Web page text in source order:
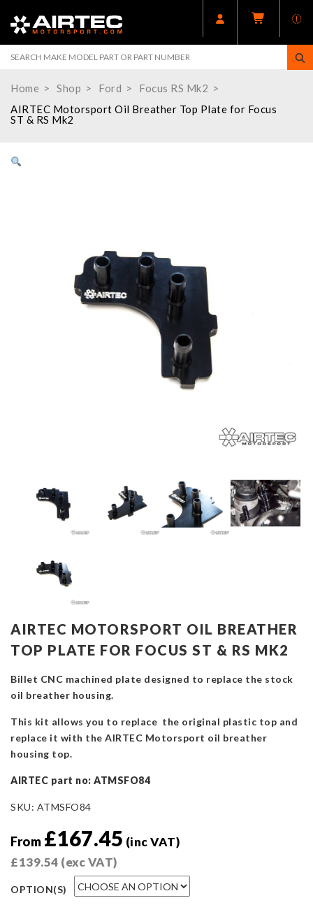
Home Shop Ford
Focus RS Mk2
AIRTEC Motorsport Oil Breather Top Plate for Focus
ST & RS Mk2
AIRTEC MOTORSPORT OIL BREATHER
TOP PLATE FOR FOCUS ST & RS MK2
Billet CNC machined plate designed to replace the stock
oil breather housing.
This kit allows you to replace the original plastic top and
replace it with the AIRTEC Motorsport oil breather
housing top.
AIRTEC part no: ATMSFO84
SKU: ATMSFO84
From £167.45 (inc VAT)
£139.54 (exc VAT)
OPTION(S)